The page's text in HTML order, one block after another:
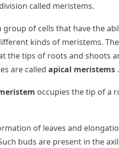
called meristems.
group of cells that have the
kinds of meristems.
the tips of roots and shoots
are calledapical meristems .
occupies the tip of a
of leaves and
buds are present in the